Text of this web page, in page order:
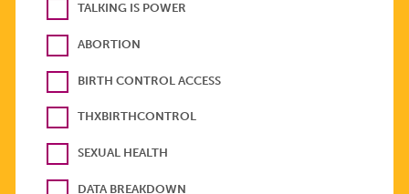
TALKING IS POWER
ABORTION
BIRTH CONTROL ACCESS
THXBIRTHCONTROL
SEXUAL HEALTH
DATA BREAKDOWN